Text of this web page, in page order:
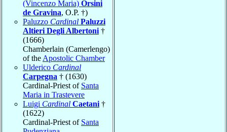
(Vincenzo Maria) Orsini
de Gravina, O.P. †)
Paluzzo Cardinal Paluzzi
Altieri Degli Albertoni†
(1666)
Chamberlain (Camerlengo)
of theApostolic Chamber
Ulderico Cardinal
Carpegna † (1630)
Cardinal-Priest of Santa
Maria in Trastevere
Luigi Cardinal Caetani†
(1622)
Cardinal-Priest of Santa